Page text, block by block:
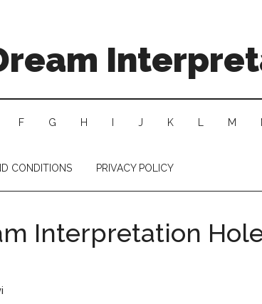
F G H J K M
CONDITIONS PRIVACY POLICY
Interpretation